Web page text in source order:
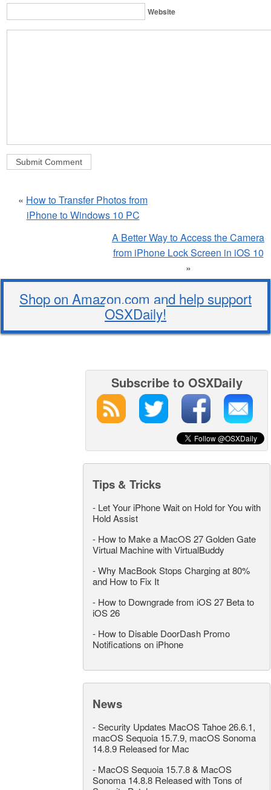
Website
« How to Transfer Photos from
iPhone to Windows 10 PC
A Better Way to Access the Camera
from iPhone Lock Screen in iOS 10
»
Shop on Amazon.com and help support
OSXDaily!
Subscribe to OSXDaily
Tips & Tricks
- Let Your iPhone Wait on Hold for You with
Hold Assist
- How to Make a MacOS 27 Golden Gate
Virtual Machine with VirtualBuddy
-Why MacBook Stops Charging at 80%
and How to Fix It
- How to Downgrade from iOS 27 Beta to
iOS 26
- How to Disable DoorDash Promo
Notifications on iPhone
News
-Security Updates MacOS Tahoe 26.6.1,
macOS Sequoia 15.7.9, macOS Sonoma
14.8.9 Released for Mac
- MacOS Sequoia 15.7.8 & MacOS
Sonoma 14.8.8 Released with Tons of